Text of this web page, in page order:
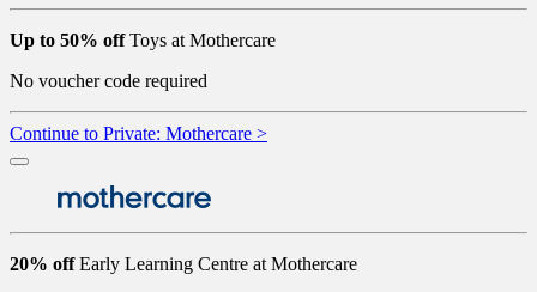
Up to 50% offToys at Mothercare
No voucher code required
Continue to Private: Mothercare >
20% offEarly Learning Centre at Mothercare